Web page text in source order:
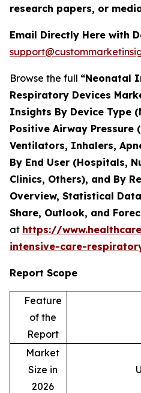
research papers, or
Email Directly Here with
Browse the full “Neonatal
Respiratory Devices
Insights By Device Type
Positive Airway Pressure
Ventilators, Inhalers,
By End User (Hospitals,
Clinics, Others), and By
Overview, Statistical
Share, Outlook, and
at https://
intensive-care-
Report Scope
Feature
of the
Report
Market
Size in
2026